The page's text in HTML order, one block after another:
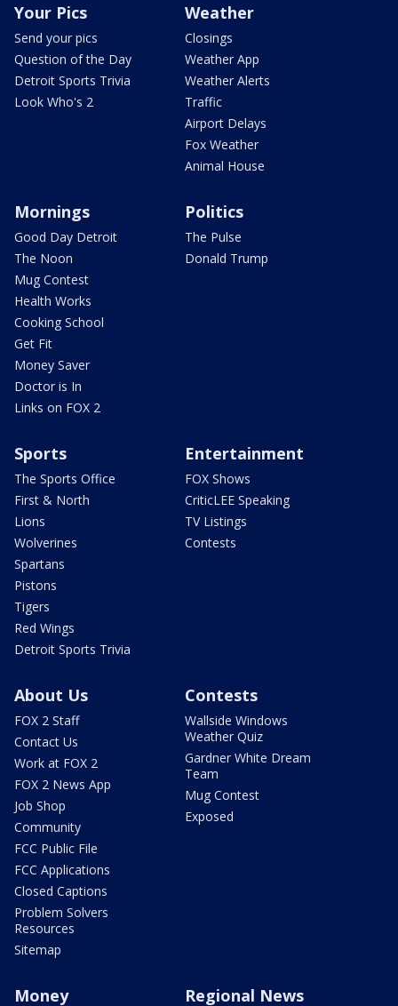
Your Pics
Send your pics
Question of the Day
Detroit Sports Trivia
Look Who's 2
Weather
Closings
Weather App
Weather Alerts
Traffic
Airport Delays
Fox Weather
Animal House
Mornings
Good Day Detroit
The Noon
Mug Contest
Health Works
Cooking School
Get Fit
Money Saver
Doctor is In
Links on FOX 2
Politics
The Pulse
Donald Trump
Sports
The Sports Office
First & North
Lions
Wolverines
Spartans
Pistons
Tigers
Red Wings
Detroit Sports Trivia
Entertainment
FOX Shows
CriticLEE Speaking
TV Listings
Contests
About Us
FOX 2 Staff
Contact Us
Work at FOX 2
FOX 2 News App
Job Shop
Community
FCC Public File
FCC Applications
Closed Captions
Problem Solvers
Resources
Sitemap
Contests
Wallside Windows
Weather Quiz
Gardner White Dream
Team
Mug Contest
Exposed
Money Regional News